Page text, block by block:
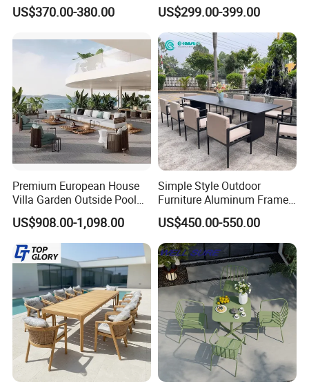
US$370.00-380.00
Dining Table Set Aluminum
Rattan Plastic Wood Faux
Teak Outdoor Chair
US$299.00-399.00
Premium European House
Villa Garden Outside Pool
Patio Outdoor Sofa Garden
Furniture
US$908.00-1,098.00
Simple Style Outdoor
Furniture Aluminum Frame
Dining Chair and Rectangle
Table Set Patio Dining Set
for Home Restaurant
US$450.00-550.00